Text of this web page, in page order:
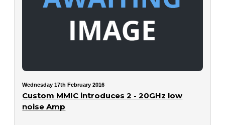
Wednesday 17th February 2016
Custom MMIC introduces 2 - 20GHz low
noise Amp